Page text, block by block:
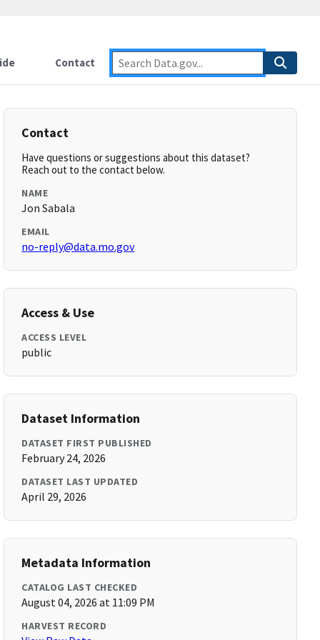
Contact
Contact
Have questions or suggestions about this dataset?
Reach out to the contact below.
NAME
Jon Sabala
EMAIL
no-reply@data.mo.gov
Access & Use
ACCESS LEVEL
public
Dataset Information
DATASET FIRST PUBLISHED
February 24, 2026
DATASET LAST UPDATED
April 29, 2026
Metadata Information
CATALOG LAST CHECKED
August 04, 2026 at 11:09 PM
HARVEST RECORD